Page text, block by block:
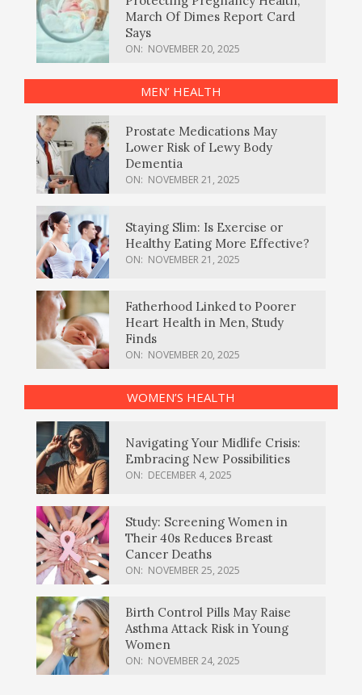
March Of Dimes Report Card
Says
ON: NOVEMBER 20, 2025
MEN’ HEALTH
Prostate Medications May
Lower Risk of Lewy Body
Dementia
ON: NOVEMBER 21, 2025
Staying Slim: Is Exercise or
Healthy Eating More Effective?
ON: NOVEMBER 21, 2025
Fatherhood Linked to Poorer
Heart Health in Men, Study
Finds
ON: NOVEMBER 20, 2025
WOMEN’S HEALTH
Navigating Your Midlife Crisis:
Embracing New Possibilities
ON: DECEMBER 4, 2025
Study: Screening Women in
Their 40s Reduces Breast
Cancer Deaths
ON: NOVEMBER 25, 2025
Birth Control Pills May Raise
Asthma Attack Risk in Young
Women
ON: NOVEMBER 24, 2025